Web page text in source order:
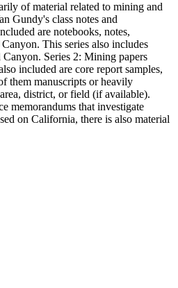
of material related to mining and
Gundy's class notes and
are notebooks, notes,
This series also includes
Series 2: Mining papers
included are core report samples,
them manuscripts or heavily
district, or field (if available).
memorandums that investigate
on California, there is also material